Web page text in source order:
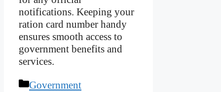
notifications. Keeping your
ration card number handy
ensures smooth access to
government benefits and
services.
Categories
Government